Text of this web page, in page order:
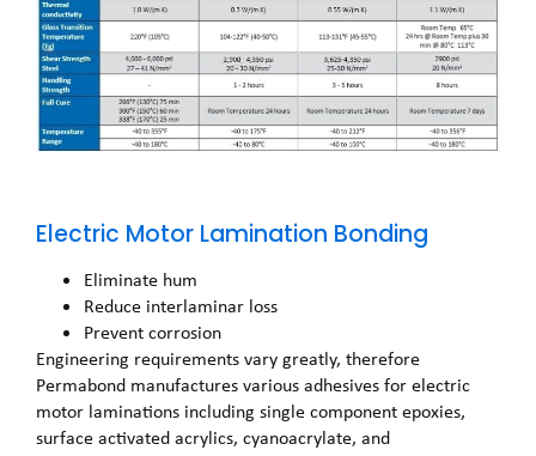
Electric Motor Lamination Bonding
Eliminate hum
Reduce interlaminar loss
Prevent corrosion
Engineering requirements vary greatly, therefore
Permabond manufactures various adhesives for electric
motor laminations including single component epoxies,
surface activated acrylics, cyanoacrylate, and